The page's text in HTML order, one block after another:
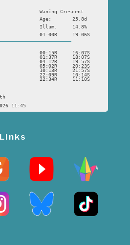
Waning Crescent
Age:
25.8d
Illum.
14.8%
01:00R
19:06S
00:15R
16:07S
01:37R
18:07S
04:12R
19:57S
05:02R
20:23S
10:13R
21:57S
22:09R
10:14S
22:34R
11:10S
11:45